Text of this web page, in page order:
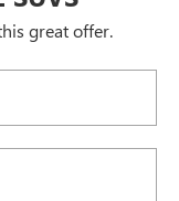
great offer.